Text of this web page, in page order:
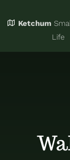
Eat & Drink
Trip Planning
Business
Email Sign Up
Ketchum
Life